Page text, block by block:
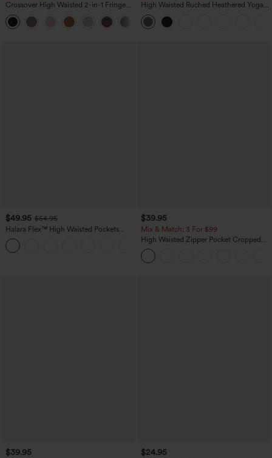
Crossover High Waisted 2-in-1 Fringe
Hem Bodycon Mini Suede Party Skirt
High Waisted Ruched Heathered Yoga
Pedal Pushers Joggers with Pockets
$49.95 $54.95
Halara Flex™ High Waisted Pockets
Straight Leg Washed Casual Jeans
$39.95
Mix & Match: 3 For $99
High Waisted Zipper Pocket Cropped
Linen-Feel Pants
$39.95 $24.95